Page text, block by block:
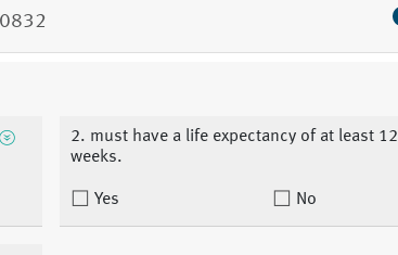
2. must have a life expectancy of at least 12
weeks.
Yes No